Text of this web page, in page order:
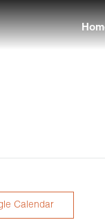
Calendar